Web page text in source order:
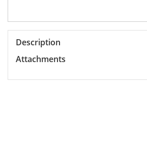
Description
Attachments